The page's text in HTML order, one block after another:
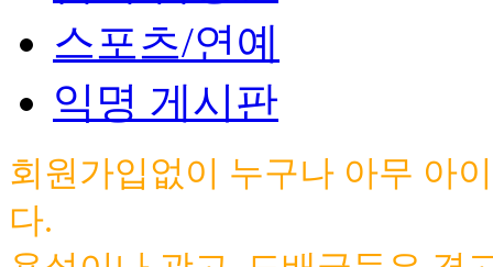
스포츠/연예
익명 게시판
회원가입없이 누구나 아무 아
다.